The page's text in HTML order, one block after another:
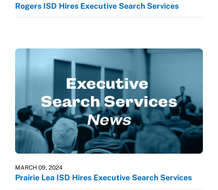
Rogers ISD Hires Executive Search Services
MARCH 09, 2024
Prairie Lea ISD Hires Executive Search Services